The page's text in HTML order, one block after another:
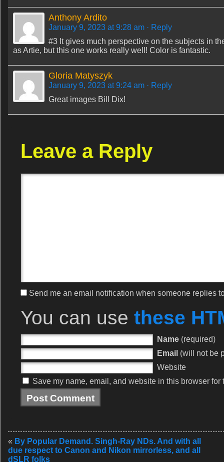
Anthony Ardito
January 9, 2023 at 9:28 am · Reply
#3 It gives much perspective on the subjects in
as Artie, but this one works really well! Color is fantastic.
Gloria Matyszyk
January 9, 2023 at 9:24 am · Reply
Great images Bill Dix!
Leave a Reply
Send me an email notification when someone replies
You can use these
Name (required)
Email (will not be
Website
Save my name, email, and website in this browser for
« By Popular Demand. Singh-Ray NDs. And with all
due respect to Canon and Nikon mirrorless, and all
dSLR folks